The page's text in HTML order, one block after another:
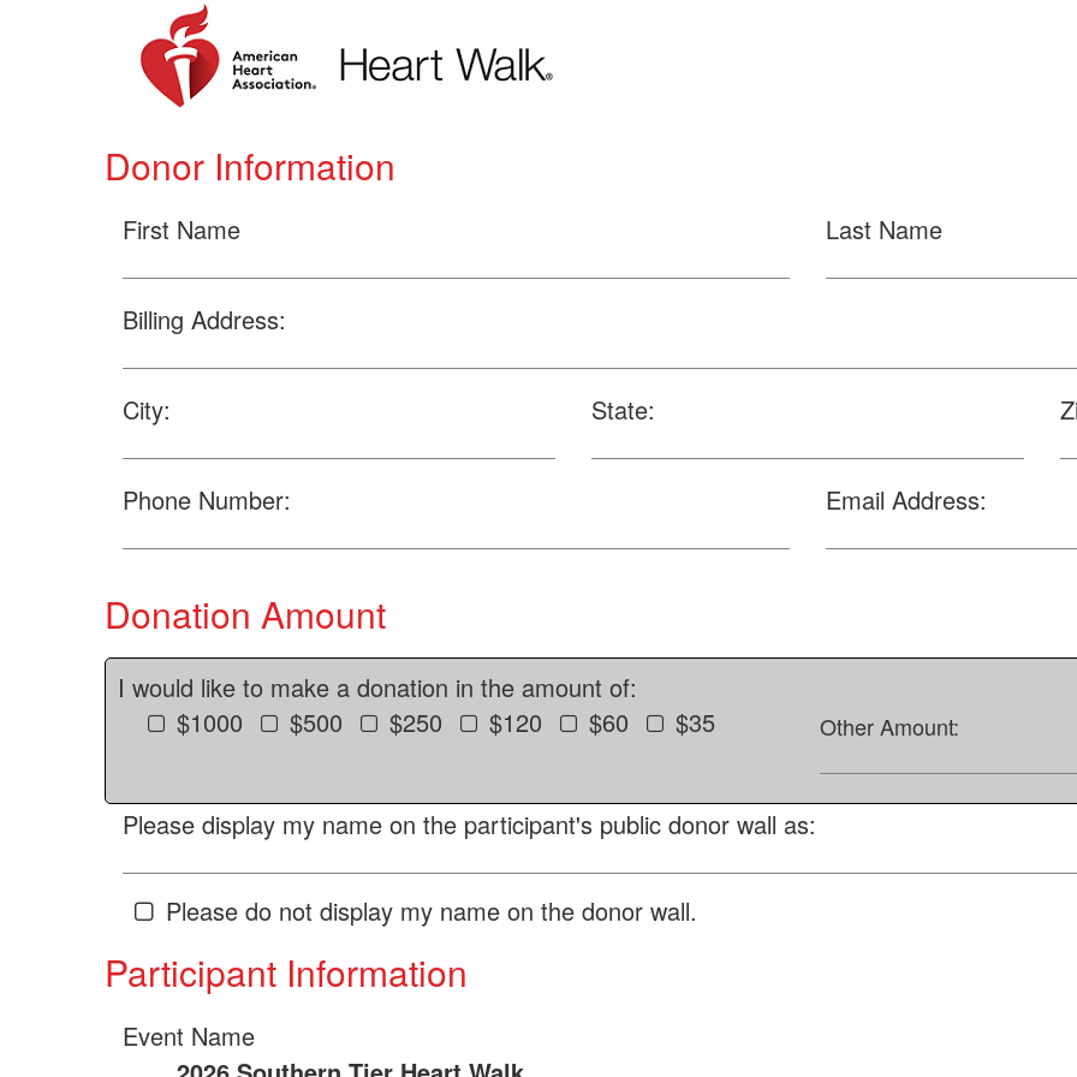
Donor Information
First Name Last Name
Billing Address:
City: State:
Phone Number: Email Address:
Donation Amount
I would like to make a donation in the amount of:
$1000
$500 $250 $120 $60 $35 Other Amount:
Please display my name on the participant's public donor wall as:
Please do not display my name on the donor wall.
Participant Information
Event Name